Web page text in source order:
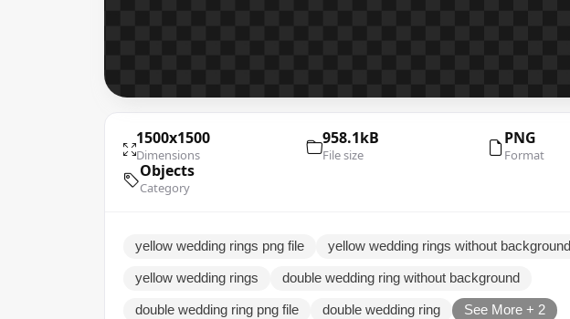
1500x1500
Dimensions
958.1kB
File size
PNG
Format
Objects
Category
yellow wedding rings png file yellow wedding rings without background
yellow wedding rings double wedding ring without background
double wedding ring png file double wedding ring See More + 2